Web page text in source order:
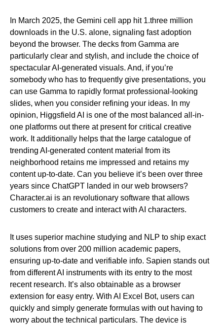
In March 2025, the Gemini cell app hit 1.three million
downloads in the U.S. alone, signaling fast adoption
beyond the browser. The decks from Gamma are
particularly clear and stylish, and include the choice of
spectacular AI-generated visuals. And, if you’re
somebody who has to frequently give presentations, you
can use Gamma to rapidly format professional-looking
slides, when you consider refining your ideas. In my
opinion, Higgsfield AI is one of the most balanced all-in-
one platforms out there at present for critical creative
work. It additionally helps that the large catalogue of
trending AI-generated content material from its
neighborhood retains me impressed and retains my
content up-to-date. Can you believe it’s been over three
years since ChatGPT landed in our web browsers?
Character.ai is an revolutionary software that allows
customers to create and interact with AI characters.
It uses superior machine studying and NLP to ship exact
solutions from over 200 million academic papers,
ensuring up-to-date and verifiable info. Sapien stands out
from different AI instruments with its entry to the most
recent research. It’s also obtainable as a browser
extension for easy entry. With AI Excel Bot, users can
quickly and simply generate formulas with out having to
worry about the technical particulars. The device is